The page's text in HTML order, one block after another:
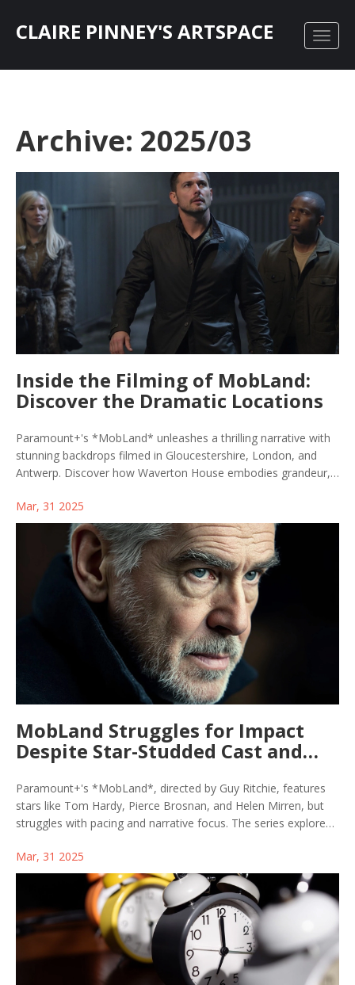
CLAIRE PINNEY'S ARTSPACE
Archive: 2025/03
Inside the Filming of MobLand:
Discover the Dramatic Locations
Paramount+'s *MobLand* unleashes a thrilling narrative with
stunning backdrops filmed in Gloucestershire, London, and
Antwerp. Discover how Waverton House embodies grandeur,
Antwerp's maritime scenes add international intrigue. Despite
filming hurdles, this ensemble-driven series debuted in 2025,
featuring Tom Hardy and a powerhouse cast.
Mar, 31 2025
MobLand Struggles for Impact
Despite Star-Studded Cast and
Bold Premise
Paramount+'s *MobLand*, directed by Guy Ritchie, features
stars like Tom Hardy, Pierce Brosnan, and Helen Mirren, but
struggles with pacing and narrative focus. The series explores
critiques target Brosnan's accent and the show's tonal shifts.
Mar, 31 2025